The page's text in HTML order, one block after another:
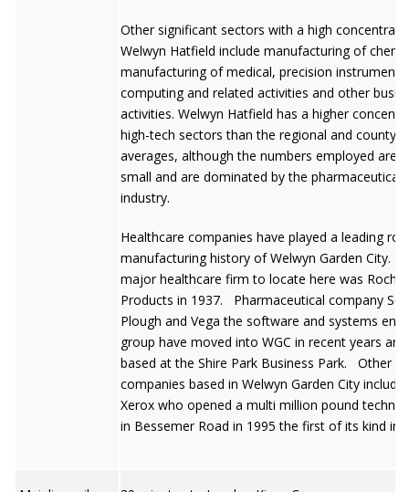
Other significant sectors with a high
Welwyn Hatfield include manufacturing of
manufacturing of medical, precision
computing and related activities and other
activities. Welwyn Hatfield has a higher
high-tech sectors than the regional and county
averages, although the numbers employed are
small and are dominated by the pharmaceuticals
industry.
Healthcare companies have played a leading
manufacturing history of Welwyn Garden City.
major healthcare firm to locate here was Roche
Products in 1937. Pharmaceutical company
Plough and Vega the software and systems
group have moved into WGC in recent years
based at the Shire Park Business Park. Other
companies based in Welwyn Garden City include
Xerox who opened a multi million pound
in Bessemer Road in 1995 the first of its kind in